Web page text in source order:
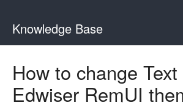
Knowledge Base
Edwiser Reports
How to change
Edwiser RemUI